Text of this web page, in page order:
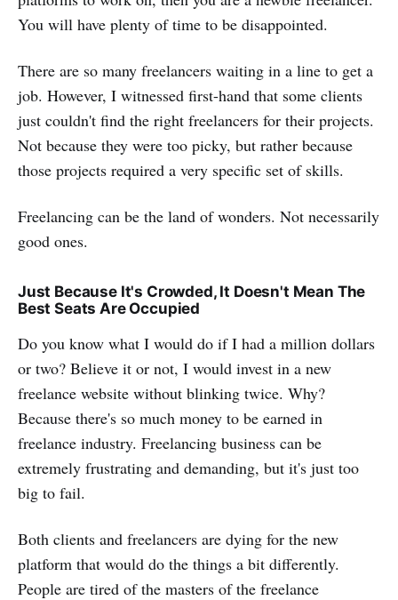
You will have plenty of time to be disappointed.
There are so many freelancers waiting in a line to get a
job. However, I witnessed first-hand that some clients
just couldn't find the right freelancers for their projects.
Not because they were too picky, but rather because
those projects required a very specific set of skills.
Freelancing can be the land of wonders. Not necessarily
good ones.
Just Because It's Crowded, It Doesn't Mean The
Best Seats Are Occupied
Do you know what I would do if I had a million dollars
or two? Believe it or not, I would invest in a new
freelance website without blinking twice. Why?
Because there's so much money to be earned in
freelance industry. Freelancing business can be
extremely frustrating and demanding, but it's just too
big to fail.
Both clients and freelancers are dying for the new
platform that would do the things a bit differently.
People are tired of the masters of the freelance